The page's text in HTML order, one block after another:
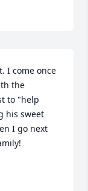
I come once
the
to "help
his sweet
I go next